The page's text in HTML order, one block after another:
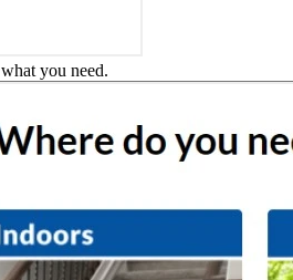
what you need.